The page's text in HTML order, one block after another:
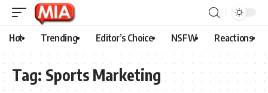
Hot Trending Editor’s Choice NSFW Reactions
Tag: Sports Marketing